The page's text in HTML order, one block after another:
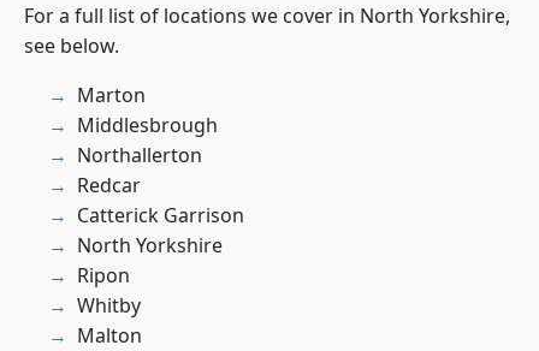
For a full list of locations we cover in North Yorkshire,
see below.
Marton
Middlesbrough
Northallerton
Redcar
Catterick Garrison
North Yorkshire
Ripon
Whitby
Malton